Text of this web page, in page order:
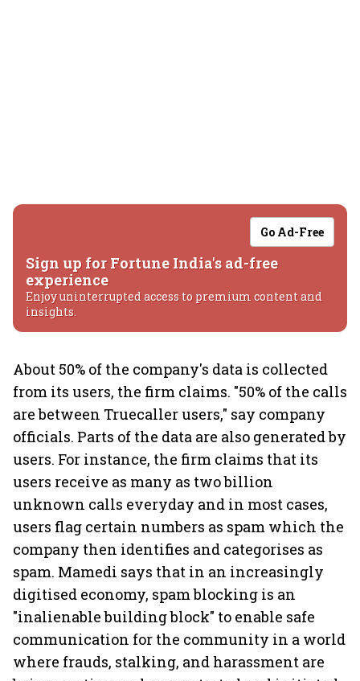
Go Ad-Free
Sign up for Fortune India's ad-free
experience
Enjoy uninterrupted access to premium content and
insights.
About 50% of the company's data is collected
from its users, the firm claims. "50% of the calls
are between Truecaller users," say company
officials. Parts of the data are also generated by
users. For instance, the firm claims that its
users receive as many as two billion
unknown calls everyday and in most cases,
users flag certain numbers as spam which the
company then identifies and categorises as
spam. Mamedi says that in an increasingly
digitised economy, spam blocking is an
"inalienable building block" to enable safe
communication for the community in a world
where frauds, stalking, and harassment are